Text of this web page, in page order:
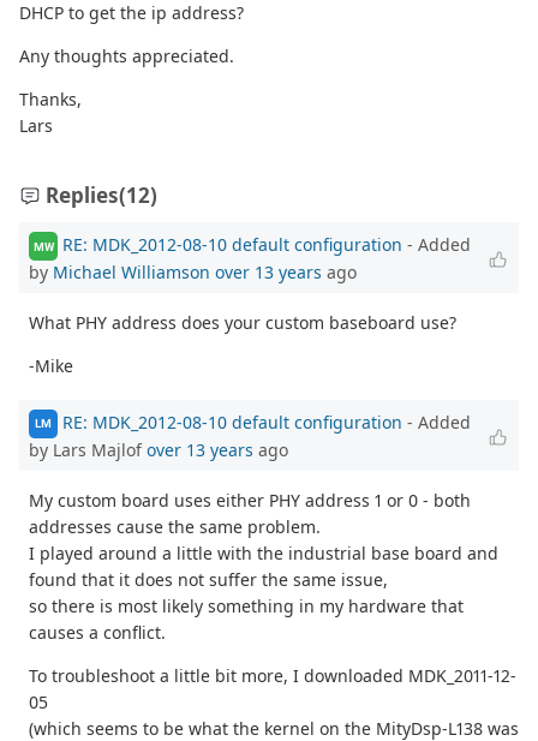
DHCP to get the ip address?
Any thoughts appreciated.
Thanks,
Lars
Replies(12)
MW RE: MDK_2012-08-10 default configuration - Added
by Michael Williamson over 13 years ago
What PHY address does your custom baseboard use?
-Mike
LM RE: MDK_2012-08-10 default configuration - Added
by Lars Majlofover 13 years ago
My custom board uses either PHY address 1 or 0 - both
addresses cause the same problem.
I played around a little with the industrial base board and
found that it does not suffer the same issue,
so there is most likely something in my hardware that
causes a conflict.
To troubleshoot a little bit more, I downloaded MDK_2011-12-
05
(which seems to be what the kernel on the MityDsp-L138 was